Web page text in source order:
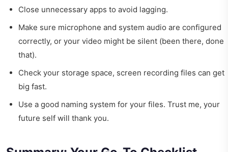
Close unnecessary apps to avoid lagging.
Make sure microphone and system audio are configured
correctly, or your video might be silent (been there, done
that).
Check your storage space, screen recording files can get
big fast.
Use a good naming system for your files. Trust me, your
future self will thank you.